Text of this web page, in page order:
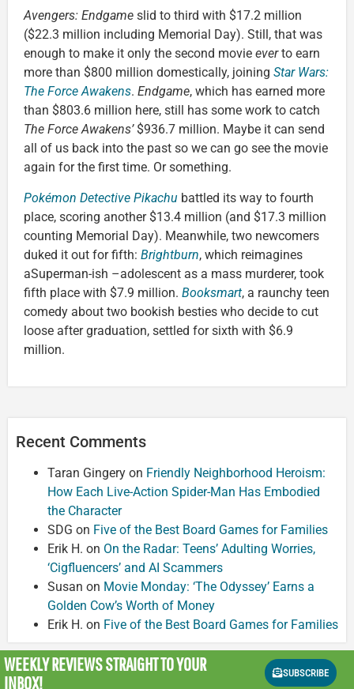
Avengers: Endgame slid to third with $17.2 million
($22.3 million including Memorial Day). Still, that was
enough to make it only the second movie everto earn
more than $800 million domestically, joining Star Wars:
The Force Awakens. Endgame, which has earned more
than $803.6 million here, still has some work to catch
The Force Awakens’$936.7 million. Maybe it can send
all of us back into the past so we can go see the movie
again for the first time. Or something.
Pokémon Detective Pikachu battled its way to fourth
place, scoring another $13.4 million (and $17.3 million
counting Memorial Day). Meanwhile, two newcomers
duked it out for fifth: Brightburn, which reimagines
aSuperman-ish –adolescent as a mass murderer, took
fifth place with $7.9 million. Booksmart, a raunchy teen
comedy about two bookish besties who decide to cut
loose after graduation, settled for sixth with $6.9
million.
Recent Comments
Taran Gingery on Friendly Neighborhood Heroism:
How Each Live-Action Spider-Man Has Embodied
the Character
SDG on Five of the Best Board Games for Families
Erik H. on On the Radar: Teens’ Adulting Worries,
‘Cigfluencers’ and AI Scammers
Susan on Movie Monday: ‘The Odyssey’ Earns a
Golden Cow’s Worth of Money
Erik H. on Five of the Best Board Games for Families
WEEKLY REVIEWSSTRAIGHT TO YOUR
INBOX!
SUBSCRIBE